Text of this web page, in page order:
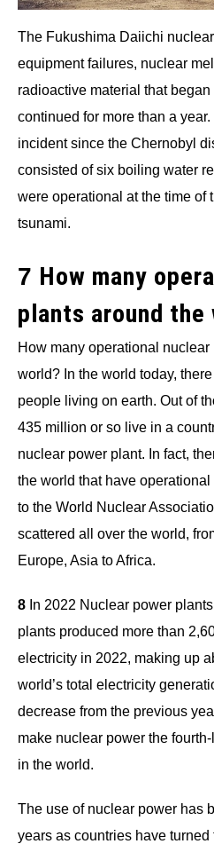
The Fukushima Daiichi
equipment failures, nuclear
radioactive material that began
continued for more than a
incident since the Chernobyl
consisted of six boiling water
were operational at the time of
tsunami.
7 How many
plants around the
How many operational
world? In the world today,
people living on earth. Out of
435 million or so live in a
nuclear power plant. In fact,
the world that have
to the World Nuclear
scattered all over the world,
Europe, Asia to Africa.
8 In 2022 Nuclear power
plants produced more than
electricity in 2022, making up
world’s total electricity
decrease from the previous
make nuclear power the
in the world.
The use of nuclear power has
years as countries have turned